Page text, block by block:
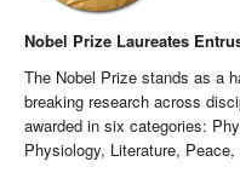
Nobel Prize Laureates
The Nobel Prize stands as a
breaking research across
awarded in six categories:
Physiology, Literature,